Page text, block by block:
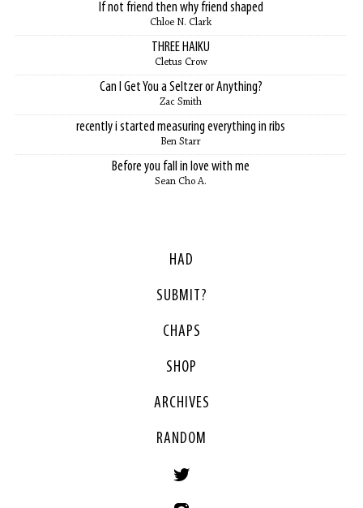
If not friend then why friend shaped
Chloe N. Clark
THREE HAIKU
Cletus Crow
Can I Get You a Seltzer or Anything?
Zac Smith
recently i started measuring everything in ribs
Ben Starr
Before you fall in love with me
Sean Cho A.
HAD
SUBMIT?
CHAPS
SHOP
ARCHIVES
RANDOM